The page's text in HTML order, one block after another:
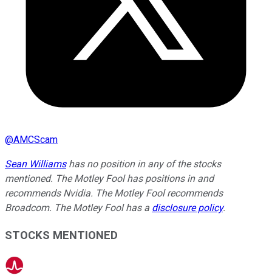
@AMCScam
Sean Williamshas no position in any of the stocks
mentioned. The Motley Fool has positions in and
recommends Nvidia. The Motley Fool recommends
Broadcom. The Motley Fool has a disclosure policy.
STOCKS MENTIONED